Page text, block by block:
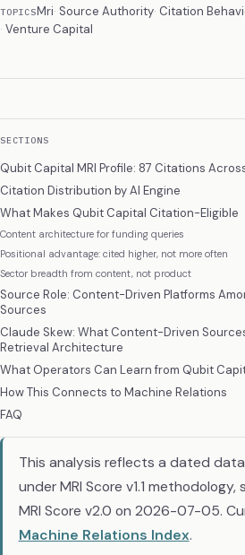
TOPICSMri Source Authority Citation
Venture Capital
This analysis reflects a dated
under MRI Score v1.1
MRI Score v2.0 on 2026-07-05.
Machine Relations Index.
SECTIONS
Qubit Capital MRI Profile: 87 Citations
Citation Distribution by AI Engine
What Makes Qubit Capital Citation-Eligible
Content architecture for funding queries
Positional advantage: cited higher, not more often
Sector breadth from content, not product
Source Role: Content-Driven Platforms
Sources
Claude Skew: What Content-Driven
Retrieval Architecture
What Operators Can Learn from Qubit
How This Connects to Machine Relations
FAQ